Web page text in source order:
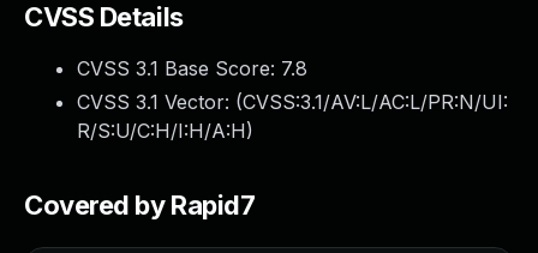
CVSS Details
CVSS 3.1 Base Score: 7.8
CVSS 3.1 Vector: (CVSS:3.1/AV:L/AC:L/PR:N/UI:
R/S:U/C:H/I:H/A:H)
Covered by Rapid7